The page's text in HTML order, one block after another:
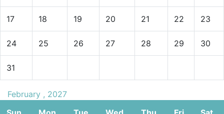
17 18 19 20 21 22 23
24 25 26 27 28 29 30
31
February , 2027